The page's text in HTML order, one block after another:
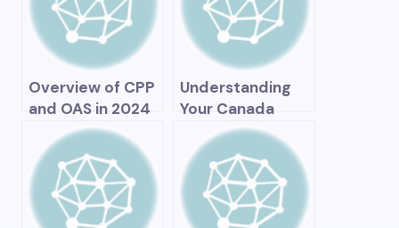
Overview of CPP
and OAS in 2024
Understanding
Your Canada
Pension Plan
Statement of
Contributions
and Planning for
Retirement